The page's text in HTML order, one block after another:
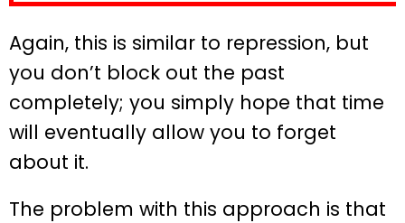
Again, this is similar to repression, but
you don’t block out the past
completely; you simply hope that time
will eventually allow you to forget
about it.
The problem with this approach is that